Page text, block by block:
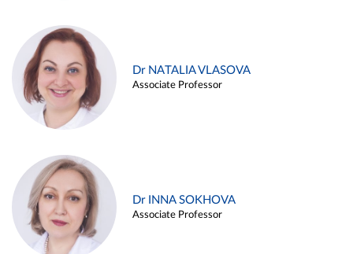
Dr NATALIA VLASOVA
Associate Professor
Dr INNA SOKHOVA
Associate Professor